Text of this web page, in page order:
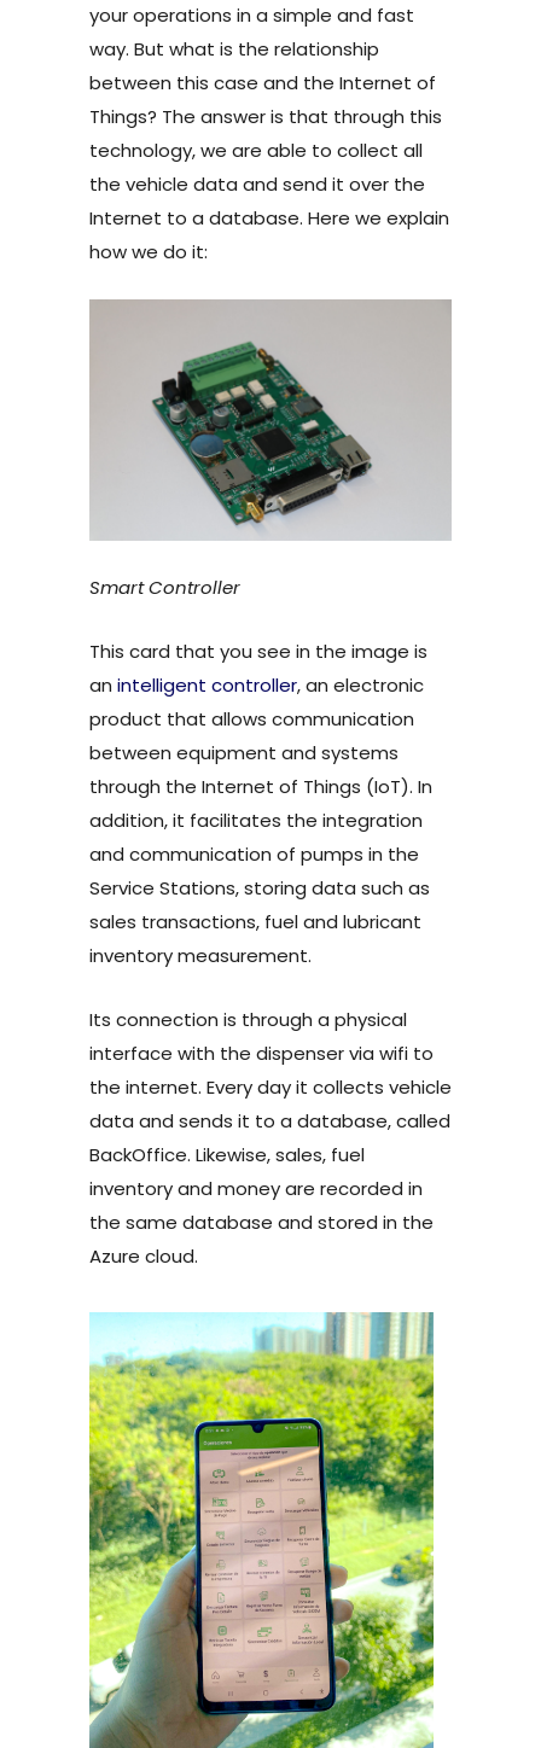
your operations in a simple and fast
way. But what is the relationship
between this case and the Internet of
Things? The answer is that through this
technology, we are able to collect all
the vehicle data and send it over the
Internet to a database. Here we explain
how we do it:
Smart Controller
This card that you see in the image is
an intelligent controller, an electronic
product that allows communication
between equipment and systems
through the Internet of Things (IoT). In
addition, it facilitates the integration
and communication of pumps in the
Service Stations, storing data such as
sales transactions, fuel and lubricant
inventory measurement.
Its connection is through a physical
interface with the dispenser via wifi to
the internet. Every day it collects vehicle
data and sends it to a database, called
BackOffice. Likewise, sales, fuel
inventory and money are recorded in
the same database and stored in the
Azure cloud.